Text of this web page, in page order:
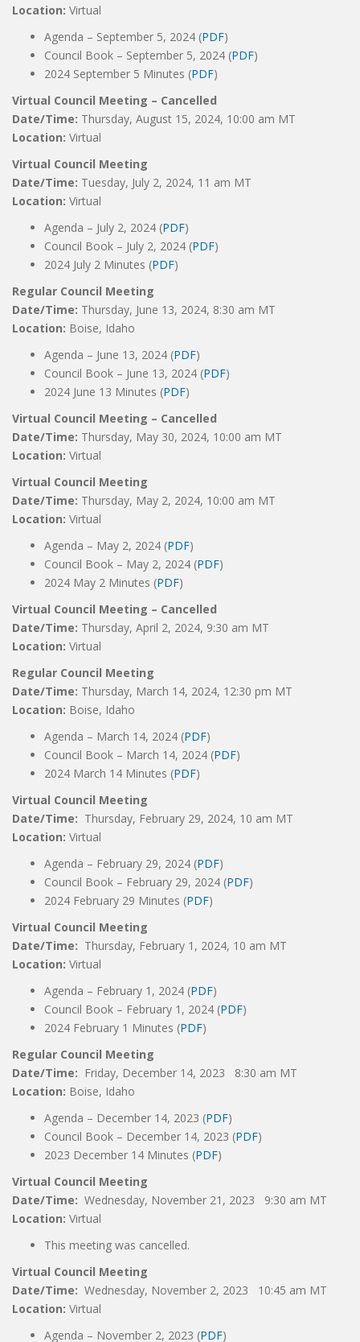
Location: Virtual
Agenda – September 5, 2024 (PDF)
Council Book – September 5, 2024 (PDF)
2024 September 5 Minutes (PDF)
Virtual Council Meeting – Cancelled
Date/Time: Thursday, August 15, 2024, 10:00 am MT
Location: Virtual
Virtual Council Meeting
Date/Time: Tuesday, July 2, 2024, 11 am MT
Location: Virtual
Agenda – July 2, 2024 (PDF)
Council Book – July 2, 2024 (PDF)
2024 July 2 Minutes (PDF)
Regular Council Meeting
Date/Time: Thursday, June 13, 2024, 8:30 am MT
Location: Boise, Idaho
Agenda – June 13, 2024 (PDF)
Council Book – June 13, 2024 (PDF)
2024 June 13 Minutes (PDF)
Virtual Council Meeting – Cancelled
Date/Time: Thursday, May 30, 2024, 10:00 am MT
Location: Virtual
Virtual Council Meeting
Date/Time: Thursday, May 2, 2024, 10:00 am MT
Location: Virtual
Agenda – May 2, 2024 (PDF)
Council Book – May 2, 2024 (PDF)
2024 May 2 Minutes (PDF)
Virtual Council Meeting – Cancelled
Date/Time: Thursday, April 2, 2024, 9:30 am MT
Location: Virtual
Regular Council Meeting
Date/Time: Thursday, March 14, 2024, 12:30 pm MT
Location: Boise, Idaho
Agenda – March 14, 2024 (PDF)
Council Book – March 14, 2024 (PDF)
2024 March 14 Minutes (PDF)
Virtual Council Meeting
Date/Time: Thursday, February 29, 2024, 10 am MT
Location: Virtual
Agenda – February 29, 2024 (PDF)
Council Book – February 29, 2024 (PDF)
2024 February 29 Minutes (PDF)
Virtual Council Meeting
Date/Time: Thursday, February 1, 2024, 10 am MT
Location: Virtual
Agenda – February 1, 2024 (PDF)
Council Book – February 1, 2024 (PDF)
2024 February 1 Minutes (PDF)
Regular Council Meeting
Date/Time: Friday, December 14, 2023 8:30 am MT
Location: Boise, Idaho
Agenda – December 14, 2023 (PDF)
Council Book – December 14, 2023 (PDF)
2023 December 14 Minutes (PDF)
Virtual Council Meeting
Date/Time: Wednesday, November 21, 2023 9:30 am MT
Location: Virtual
This meeting was cancelled.
Virtual Council Meeting
Date/Time: Wednesday, November 2, 2023 10:45 am MT
Location: Virtual
Agenda – November 2, 2023 (PDF)